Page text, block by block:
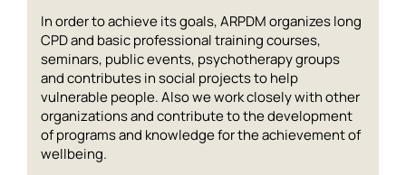
In order to achieve its goals, ARPDM organizes long
CPD and basic professional training courses,
seminars, public events, psychotherapy groups
and contributes in social projects to help
vulnerable people. Also we work closely with other
organizations and contribute to the development
of programs and knowledge for the achievement of
wellbeing.